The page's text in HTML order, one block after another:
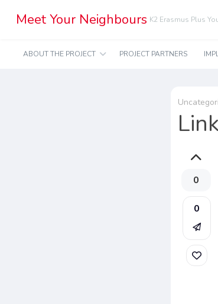
Meet Your Neighbours K2 Erasmus Plus
ABOUT THE PROJECT PROJECT PARTNERS
0
0